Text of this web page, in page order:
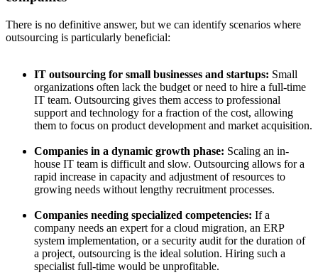
There is no definitive answer, but we can identify scenarios where
outsourcing is particularly beneficial:
IT outsourcing for small businesses and startups: Small
organizations often lack the budget or need to hire a full-time
IT team. Outsourcing gives them access to professional
support and technology for a fraction of the cost, allowing
them to focus on product development and market acquisition.
Companies in a dynamic growth phase: Scaling an in-
house IT team is difficult and slow. Outsourcing allows for a
rapid increase in capacity and adjustment of resources to
growing needs without lengthy recruitment processes.
Companies needing specialized competencies: If a
company needs an expert for a cloud migration, an ERP
system implementation, or a security audit for the duration of
a project, outsourcing is the ideal solution. Hiring such a
specialist full-time would be unprofitable.